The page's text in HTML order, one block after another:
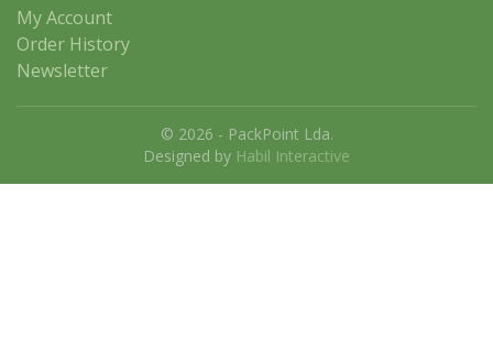
My Account
Order History
Newsletter
© 2026 - PackPoint Lda.
Designed by Habil Interactive